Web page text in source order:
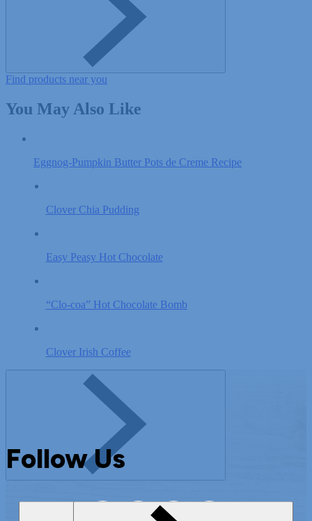
Find products near you
You May Also Like
Eggnog-Pumpkin Butter Pots de Creme Recipe
Clover Chia Pudding
Easy Peasy Hot Chocolate
“Clo-coa” Hot Chocolate Bomb
Clover Irish Coffee
Follow Us